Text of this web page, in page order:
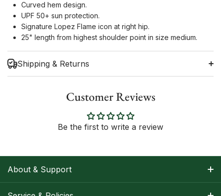
Curved hem design.
UPF 50+ sun protection.
Signature Lopez Flame icon at right hip.
25" length from highest shoulder point in size medium.
Shipping & Returns
Return Policy
Customer Reviews
Be the first to write a review
About & Support
About Nancy